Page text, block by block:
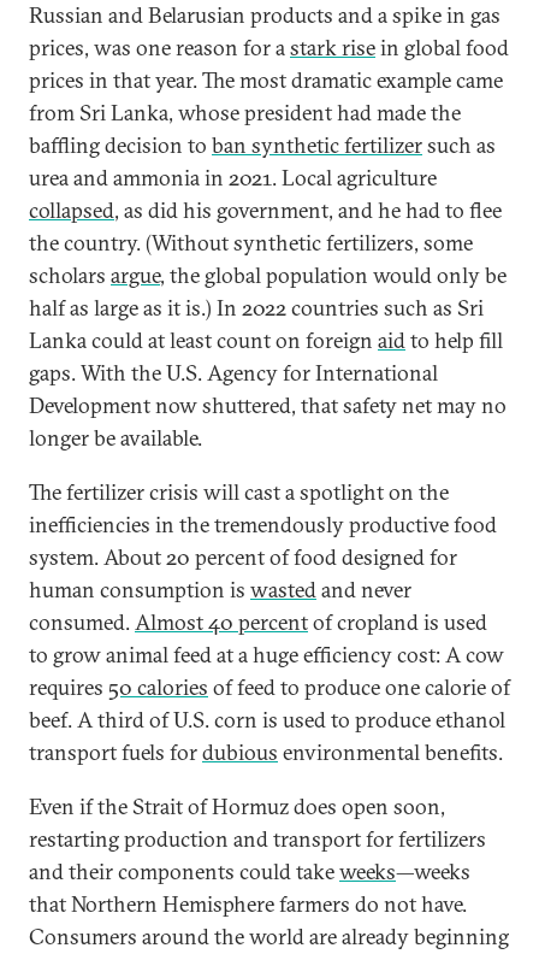
Russian and Belarusian products and a spike in gas
prices, was one reason for astark risein global food
prices in that year. The most dramatic example came
from Sri Lanka, whose president had made the
baffling decision to ban synthetic fertilizersuch as
urea and ammonia in 2021. Local agriculture
collapsed, as did his government, and he had to flee
the country. (Without synthetic fertilizers, some
scholars argue, the global population would only be
half as large as it is.) In 2022 countries such as Sri
Lanka could at least count on foreign aidto help fill
gaps. With the U.S. Agency for International
Development now shuttered, that safety net may no
longer be available.
The fertilizer crisis will cast a spotlight on the
inefficiencies in the tremendously productive food
system. About 20 percent of food designed for
human consumption is wastedand never
consumed.Almost 40 percentof cropland is used
to grow animal feed at a huge efficiency cost: A cow
requires 50 calories of feed to produce one calorie of
beef. A third of U.S. corn is used to produce ethanol
transport fuels fordubious environmental benefits.
Even if the Strait of Hormuz does open soon,
restarting production and transport for fertilizers
and their components could takeweeks—weeks
that Northern Hemisphere farmers do not have.
Consumers around the world are already beginning